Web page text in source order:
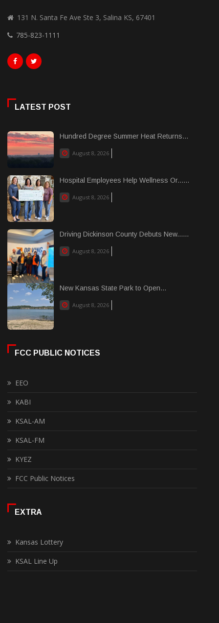
131 N. Santa Fe Ave Ste 3, Salina KS, 67401
785-823-1111
LATEST POST
Hundred Degree Summer Heat Returns...
August 8, 2026
Hospital Employees Help Wellness Or......
August 8, 2026
Driving Dickinson County Debuts New......
August 8, 2026
New Kansas State Park to Open...
August 8, 2026
FCC PUBLIC NOTICES
EEO
KABI
KSAL-AM
KSAL-FM
KYEZ
FCC Public Notices
EXTRA
Kansas Lottery
KSAL Line Up